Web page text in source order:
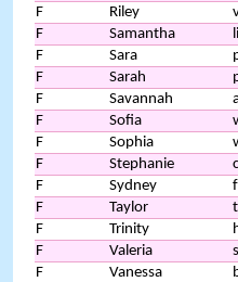
F
Riley
F
Samantha
F
Sara
F
Sarah
F
Savannah
F
Sofia
F
Sophia
F
Stephanie
F
Sydney
F
Taylor
F
Trinity
F
Valeria
F
Vanessa